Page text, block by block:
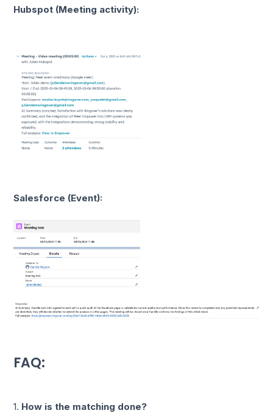
Hubspot (Meeting activity):
Salesforce (Event):
FAQ:
1. How is the matching done?